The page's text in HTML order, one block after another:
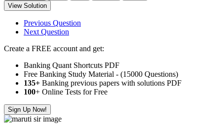
View Solution
Previous Question
Next Question
Create a FREE account and get:
Banking Quant Shortcuts PDF
Free Banking Study Material - (15000 Questions)
135+ Banking previous papers with solutions PDF
100+ Online Tests for Free
Sign Up Now!